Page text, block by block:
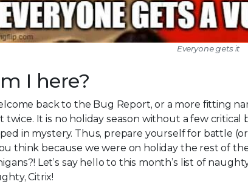
Everyone gets it
I here?
back to the Bug Report, or a more fitting
twice. It is no holiday season without a few
in mystery. Thus, prepare yourself for battle
think because we were on holiday the rest of
Let’s say hello to this month’s list of
Citrix!